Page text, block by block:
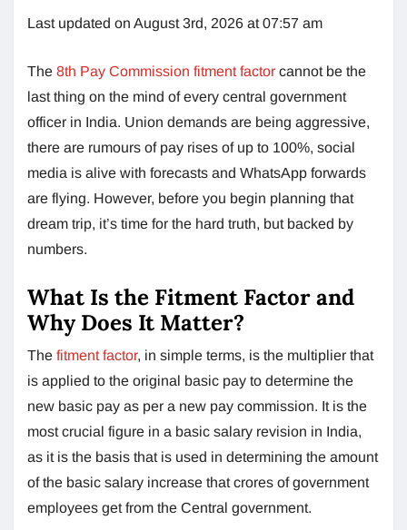
Last updated on August 3rd, 2026 at 07:57 am
The 8th Pay Commission fitment factor cannot be the
last thing on the mind of every central government
officer in India. Union demands are being aggressive,
there are rumours of pay rises of up to 100%, social
media is alive with forecasts and WhatsApp forwards
are flying. However, before you begin planning that
dream trip, it’s time for the hard truth, but backed by
numbers.
What Is the Fitment Factor and
Why Does It Matter?
The fitment factor, in simple terms, is the multiplier that
is applied to the original basic pay to determine the
new basic pay as per a new pay commission. It is the
most crucial figure in a basic salary revision in India,
as it is the basis that is used in determining the amount
of the basic salary increase that crores of government
employees get from the Central government.